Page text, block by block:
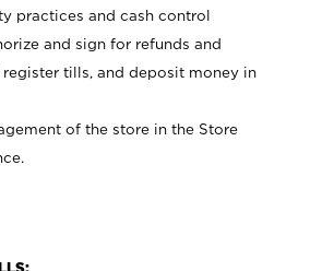
practices and cash control
and sign for refunds and
tills, and deposit money in
of the store in the Store